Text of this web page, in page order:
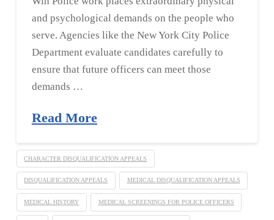
and psychological demands on the people who
serve. Agencies like the New York City Police
Department evaluate candidates carefully to
ensure that future officers can meet those
demands …
Read More
CHARACTER DISQUALIFICATION APPEALS
DISQUALIFICATION APPEALS MEDICAL DISQUALIFICATION APPEALS
MEDICAL HISTORY MEDICAL SCREENINGS FOR POLICE OFFICERS